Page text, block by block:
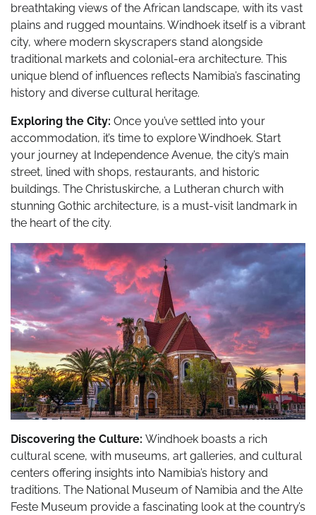
breathtaking views of the African landscape, with its vast
plains and rugged mountains. Windhoek itself is a vibrant
city, where modern skyscrapers stand alongside
traditional markets and colonial-era architecture. This
unique blend of influences reflects Namibia’s fascinating
history and diverse cultural heritage.
Exploring the City: Once you’ve settled into your
accommodation, it’s time to explore Windhoek. Start
your journey at Independence Avenue, the city’s main
street, lined with shops, restaurants, and historic
buildings. The Christuskirche, a Lutheran church with
stunning Gothic architecture, is a must-visit landmark in
the heart of the city.
Discovering the Culture: Windhoek boasts a rich
cultural scene, with museums, art galleries, and cultural
centers offering insights into Namibia’s history and
traditions. The National Museum of Namibia and the Alte
Feste Museum provide a fascinating look at the country’s